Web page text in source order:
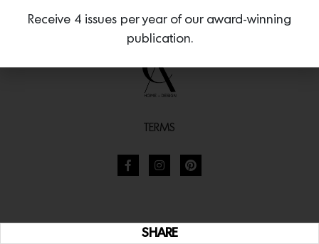
SHARE
TERMS
Receive 4 issues per year of our award-winning
publication.